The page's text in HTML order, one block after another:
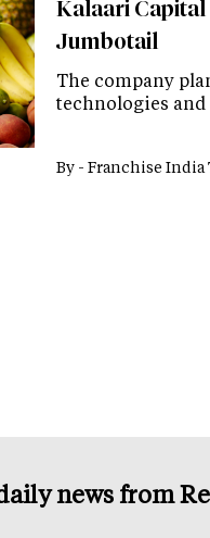
Kalaari Capital
Jumbotail
The company
technologies
By - Franchise India
news from